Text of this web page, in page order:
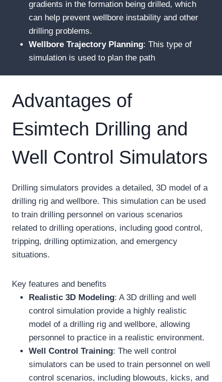
gradients in the formation being drilled, which
can help prevent wellbore instability and other
drilling problems.
Wellbore Trajectory Planning: This type of
simulation is used to plan the path
Advantages of
Esimtech Drilling and
Well Control Simulators
Drilling simulators provides a detailed, 3D model of a
drilling rig and wellbore. This simulation can be used
to train drilling personnel on various scenarios
related to drilling operations, including good control,
tripping, drilling optimization, and emergency
situations.
Key features and benefits
Realistic 3D Modeling: A 3D drilling and well
control simulation provide a highly realistic
model of a drilling rig and wellbore, allowing
personnel to practice in a realistic environment.
Well Control Training: The well control
simulators can be used to train personnel on well
control scenarios, including blowouts, kicks, and